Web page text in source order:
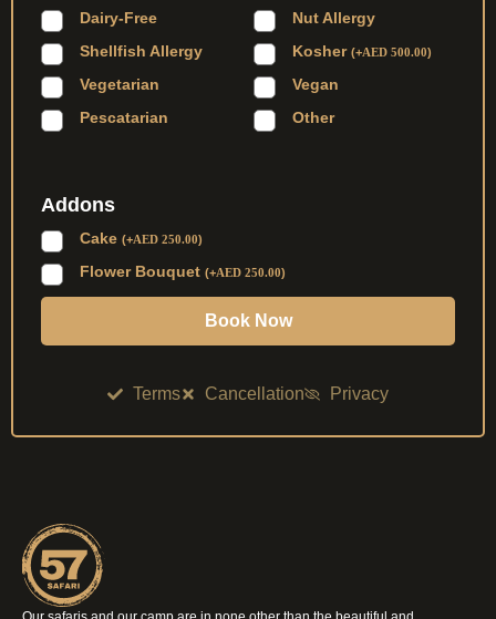
Dairy-Free
Nut Allergy
Shellfish Allergy
Kosher (+AED 500.00)
Vegetarian
Vegan
Pescatarian
Other
Addons
Cake (+AED 250.00)
Flower Bouquet (+AED 250.00)
Book Now
Terms Cancellation Privacy